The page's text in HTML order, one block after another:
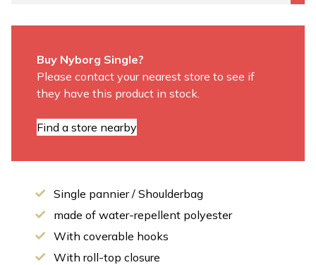
Buy Nyborg Single?
Please contact your nearest store to see if
they have this product in stock.
Find a store nearby
Single pannier / Shoulderbag
made of water-repellent polyester
With coverable hooks
With roll-top closure